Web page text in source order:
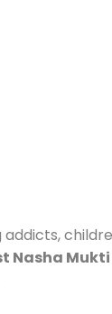
addicts,
Nasha